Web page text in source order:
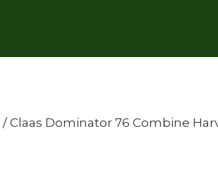
/ Claas Dominator 76 Combine